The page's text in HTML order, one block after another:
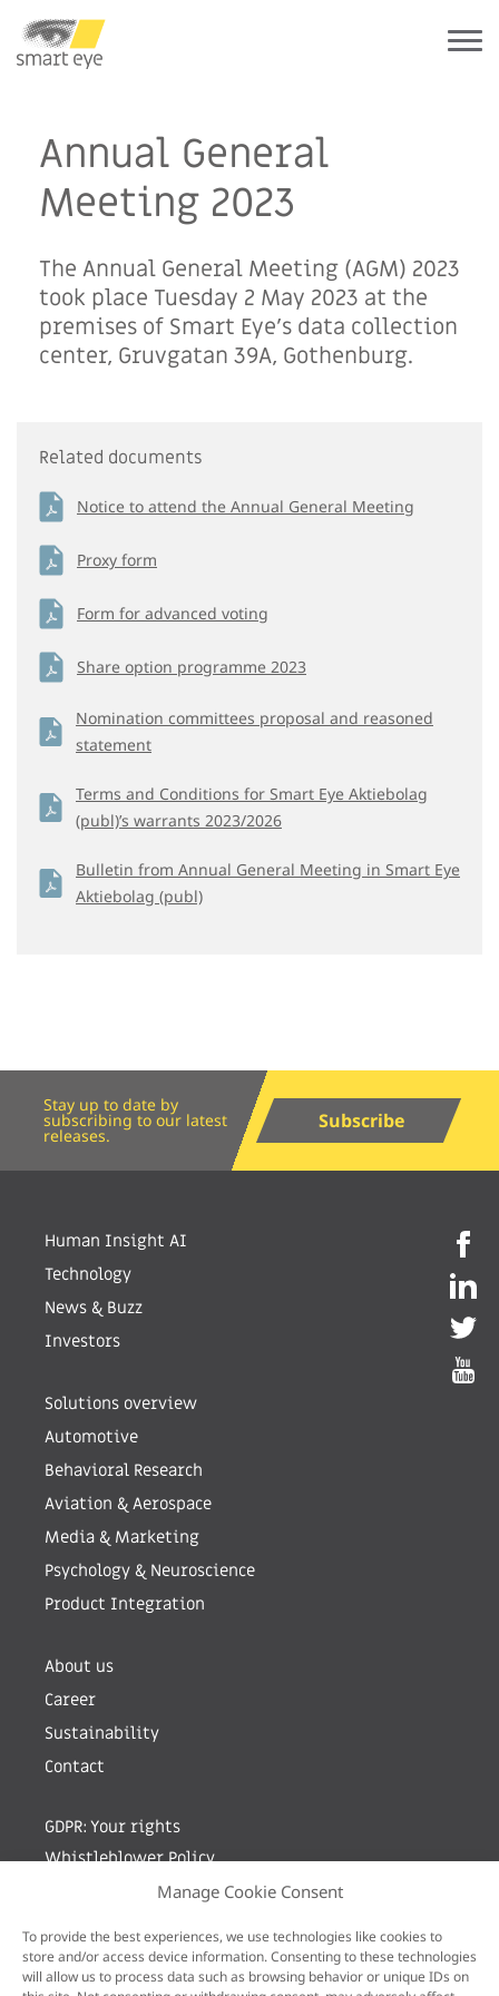
Manage Cookie Consent
To provide the best experiences, we use technologies like cookies to
store and/or access device information. Consenting to these technologies
will allow us to process data such as browsing behavior or unique IDs on
Annual General
Meeting 2023
The Annual General Meeting (AGM) 2023
took place Tuesday 2 May 2023 at the
premises of Smart Eye’s data collection
center, Gruvgatan 39A, Gothenburg.
Related documents
Notice to attend the Annual General Meeting
Proxy form
Form for advanced voting
Share option programme 2023
Nomination committees proposal and reasoned
statement
Terms and Conditions for Smart Eye Aktiebolag
(publ)’s warrants 2023/2026
Bulletin from Annual General Meeting in Smart Eye
Aktiebolag (publ)
Stay up to date by
subscribing to our latest
releases.
Subscribe
Human Insight AI
Technology
News & Buzz
Investors
Solutions overview
Automotive
Behavioral Research
Aviation & Aerospace
Media & Marketing
Psychology & Neuroscience
Product Integration
About us
Career
Sustainability
Contact
GDPR: Your rights
Whistleblower Policy
Sign up for newsletter by entering your e-mail